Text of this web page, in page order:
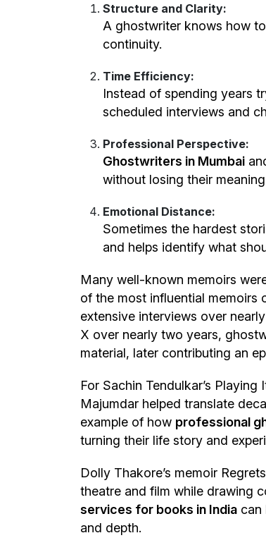
Structure and Clarity:
A ghostwriter knows how
continuity.
Time Efficiency:
Instead of spending years
scheduled interviews and
Professional Perspective:
Ghostwriters in Mumbai
without losing their
Emotional Distance:
Sometimes the hardest
and helps identify what
Many well-known memoirs
of the most influential memoirs
extensive interviews over
X over nearly two years,
material, later contributing an
For Sachin Tendulkar’s
Majumdar helped translate
example of how professional
turning their life story and
Dolly Thakore’s memoir
theatre and film while drawing
services for books in India can
and depth.